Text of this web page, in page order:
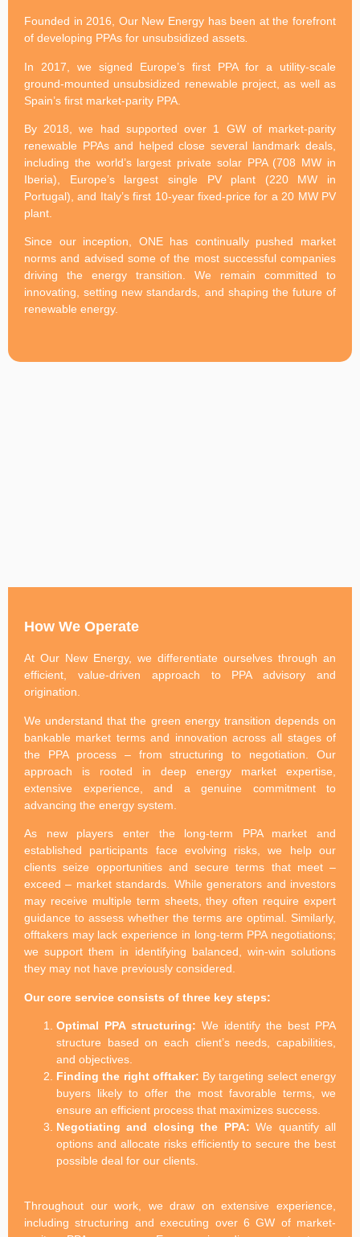
Founded in 2016, Our New Energy has been at the forefront
of developing PPAs for unsubsidized assets
In 2017, we signed Europe’s first PPA for a utility-scale
ground-mounted unsubsidized renewable project, as well as
Spain’s first market-parity PPA.
By 2018, we had supported over 1 GW of market-parity
renewable PPAs and helped close several landmark deals,
including the world’s largest private solar PPA (708 MW in
Iberia), Europe’s largest single PV plant (220 MW in
Portugal), and Italy’s first 10-year fixed-price for a 20 MW PV
plant.
Since our inception, ONE has continually pushed market
norms and advised some of the most successful companies
driving the energy transition. We remain committed to
innovating, setting new standards, and shaping the future of
renewable energy.
How We Operate
At Our New Energy, we differentiate ourselves through an
efficient, value-driven approach to PPA advisory and
origination.
We understand that the green energy transition depends on
bankable market terms and innovation across all stages of
the PPA process – from structuring to negotiation. Our
approach is rooted in deep energy market expertise,
extensive experience, and a genuine commitment to
advancing the energy system.
As new players enter the long-term PPA market and
established participants face evolving risks, we help our
clients seize opportunities and secure terms that meet –
exceed – market standards. While generators and investors
may receive multiple term sheets, they often require expert
guidance to assess whether the terms are optimal. Similarly,
offtakers may lack experience in long-term PPA negotiations;
we support them in identifying balanced, win-win solutions
they may not have previously considered.
Our core service consists of three key steps:
Optimal PPA structuring: We identify the best PPA
structure based on each client’s needs, capabilities,
and objectives.
Finding the right offtaker: By targeting select energy
buyers likely to offer the most favorable terms, we
ensure an efficient process that maximizes success.
Negotiating and closing the PPA: We quantify all
options and allocate risks efficiently to secure the best
possible deal for our clients.
Throughout our work, we draw on extensive experience,
including structuring and executing over 6 GW of market-